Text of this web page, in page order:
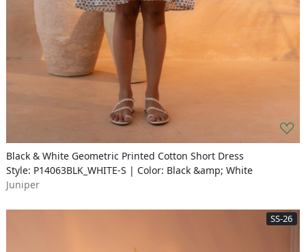
Black & White Geometric Printed Cotton Short Dress
Style: P14063BLK_WHITE-S | Color: Black &amp; White
Juniper
SS-26